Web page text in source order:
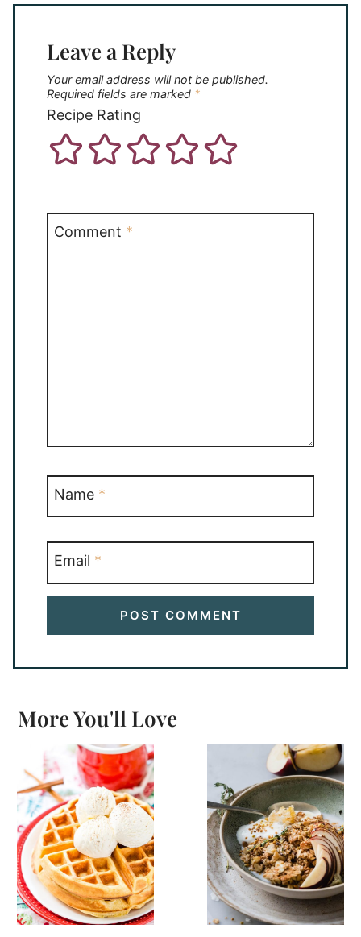
Leave a Reply
Your email address will not be published.
Required fields are marked *
Recipe Rating
Comment *
Name *
Email *
More You'll Love